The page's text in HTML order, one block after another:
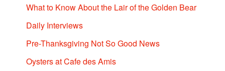
What to Know About the Lair of the Golden Bear
Daily Interviews
Pre-Thanksgiving Not So Good News
Oysters at Cafe des Amis